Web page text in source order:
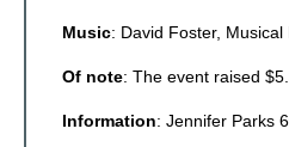
Music: David Foster, Musical
Of note: The event raised
Information: Jennifer Parks